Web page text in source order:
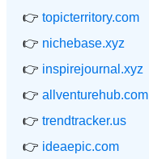
👉 topicterritory.com
👉 nichebase.xyz
👉 inspirejournal.xyz
👉 allventurehub.com
👉 trendtracker.us
👉 ideaepic.com